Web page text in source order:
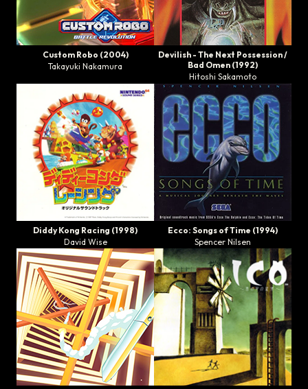
Custom Robo (2004)
Takayuki Nakamura
Devilish - The Next Possession/
Bad Omen (1992)
Hitoshi Sakamoto
Diddy Kong Racing (1998)
David Wise
Ecco: Songs of Time (1994)
Spencer Nilsen